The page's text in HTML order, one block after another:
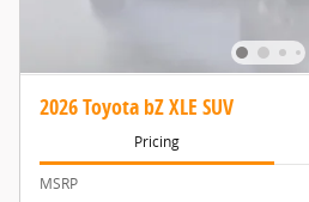
2026 Toyota bZ XLE SUV
Pricing
MSRP